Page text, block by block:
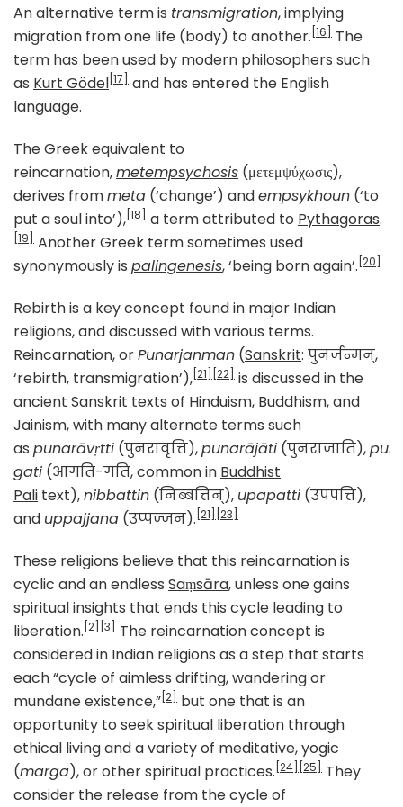
An alternative term is transmigration, implying
migration from one life (body) to another. [16]
The
term has been used by modern philosophers such
as Kurt Gödel [17]
and has entered the English
language.
The Greek equivalent to
reincarnation,metempsychosis (μετεμψύχωσις),
derives frommeta (‘change’) andempsykhoun (‘to
put a soul into’), [18] a term attributed to Pythagoras.
[19]
Another Greek term sometimes used
synonymously is palingenesis, ‘being born again’. [20]
Rebirth is a key concept found in major Indian
religions, and discussed with various terms.
Reincarnation, orPunarjanman (Sanskrit: पुनर्जन्मन्,
‘rebirth, transmigration’), [21] [22] is discussed in the
ancient Sanskrit texts of Hinduism, Buddhism, and
Jainism, with many alternate terms such
as punarāvṛtti (पुनरावृत्ति),punarājāti (पुनराजाति),
gati (आगति-गति, common in Buddhist
Pali text),nibbattin (निब्बत्तिन्), upapatti (उपपत्ति),
and uppajjana (उप्पज्जन). [21] [23]
These religions believe that this reincarnation is
cyclic and an endless Saṃsāra, unless one gains
spiritual insights that ends this cycle leading to
liberation. [2] [3]
The reincarnation concept is
considered in Indian religions as a step that starts
each “cycle of aimless drifting, wandering or
mundane existence,” [2]
but one that is an
opportunity to seek spiritual liberation through
ethical living and a variety of meditative, yogic
(marga), or other spiritual practices. [24] [25]
They
consider the release from the cycle of